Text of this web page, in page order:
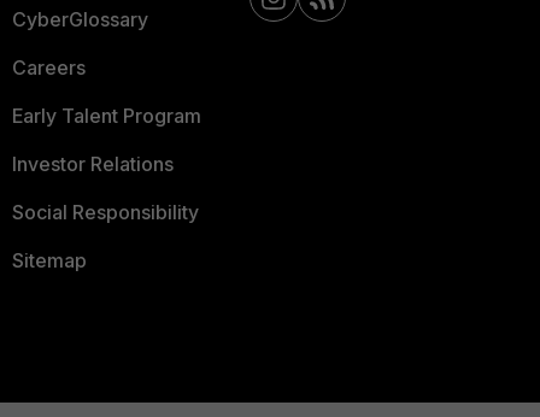
CyberGlossary
Careers
Early Talent Program
Investor Relations
Social Responsibility
Sitemap